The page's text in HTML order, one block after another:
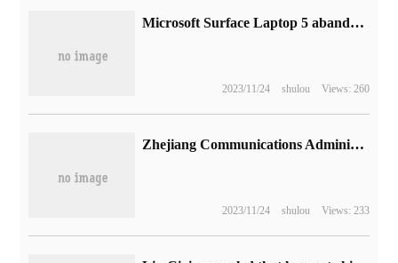
Microsoft Surface Laptop 5 abandons AMD processor, driving backwards in battery life experience
2023/11/24 shulou Views: 260
Zhejiang Communications Administration reported that the first batch of violations of users' rights and interests this year App
2023/11/24 shulou Views: 233